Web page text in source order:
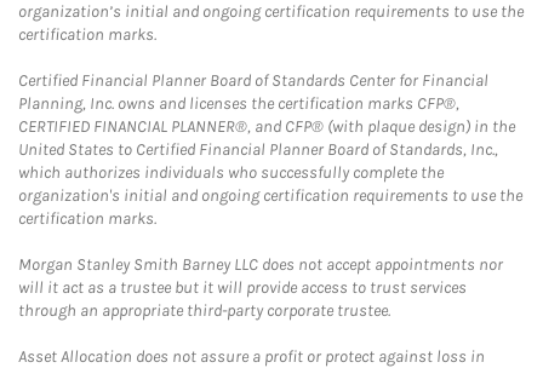
organization’s initial and ongoing certification requirements to use the
certification marks.
Certified Financial Planner Board of Standards Center for Financial
Planning, Inc. owns and licenses the certification marks CFP®,
CERTIFIED FINANCIAL PLANNER®, and CFP® (with plaque design) in the
United States to Certified Financial Planner Board of Standards, Inc.,
which authorizes individuals who successfully complete the
organization's initial and ongoing certification requirements to use the
certification marks.
Morgan Stanley Smith Barney LLC does not accept appointments nor
will it act as a trustee but it will provide access to trust services
through an appropriate third-party corporate trustee.
Asset Allocation does not assure a profit or protect against loss in